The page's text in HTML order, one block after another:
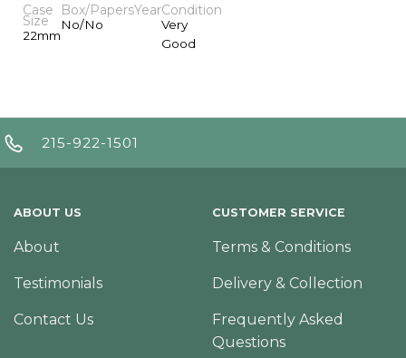
Case
Size
22mm
Box/Papers
No/No
YearCondition
Very
Good
215-922-1501
ABOUT US
About
Testimonials
Contact Us
CUSTOMER SERVICE
Terms & Conditions
Delivery & Collection
Frequently Asked
Questions